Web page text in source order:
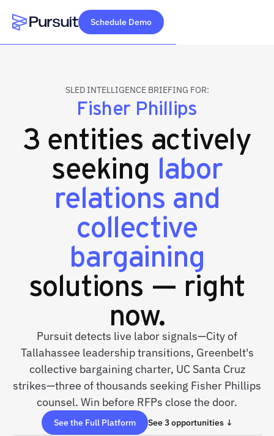
Webflow Homepage
Schedule Demo
SLED INTELLIGENCE BRIEFING FOR:
Fisher Phillips
3 entities actively
seeking labor
relations and
collective
bargaining
solutions — right
now.
Pursuit detects live labor signals—City of
Tallahassee leadership transitions, Greenbelt's
collective bargaining charter, UC Santa Cruz
strikes—three of thousands seeking Fisher Phillips
counsel. Win before RFPs close the door.
See the Full Platform See 3 opportunities ↓